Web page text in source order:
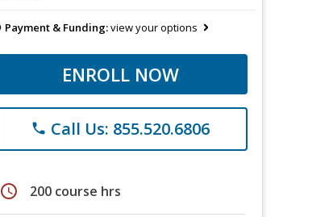
Payment & Funding:view your options
ENROLL NOW
phone Call Us: 855.520.6806
schedule 200 course hrs